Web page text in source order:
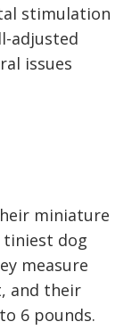
stimulation
adjusted
issues
miniature
dog
measure
and their
6 pounds.